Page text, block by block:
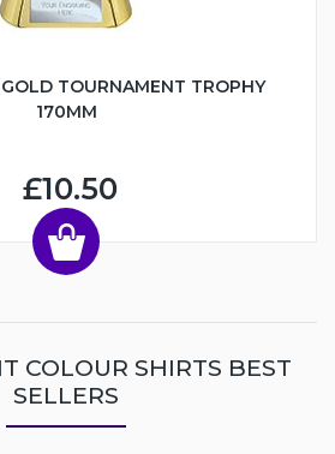
TOURNAMENT TROPHY
170MM
£10.50
COLOUR SHIRTS BEST
SELLERS